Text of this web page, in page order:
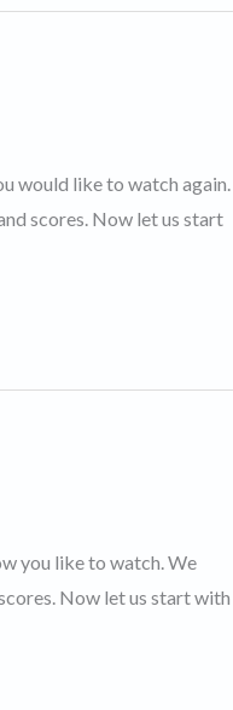
would like to watch again.
scores. Now let us start
you like to watch. We
Now let us start with